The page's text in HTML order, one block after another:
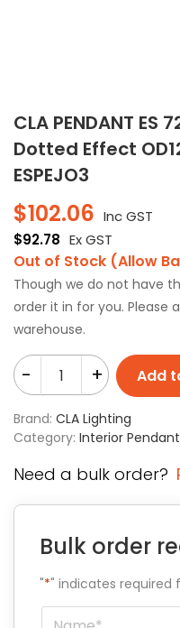
CLA PENDANT
Dotted Effect
ESPEJO3
$102.06 Inc GST
$92.78 Ex GST
Out of Stock (Allow
Though we do not have
order it in for you. Please
warehouse.
- + Add
Brand: CLA Lighting
Category: Interior
Need a bulk order?
Bulk order
"*" indicates required
Name